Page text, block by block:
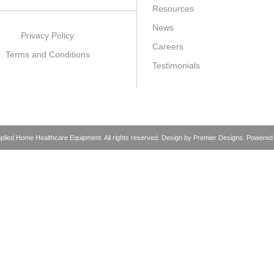
Privacy Policy
Terms and Conditions
Resources
News
Careers
Testimonials
Home Healthcare Equipment. All rights reserved. Design by Premier Designs .